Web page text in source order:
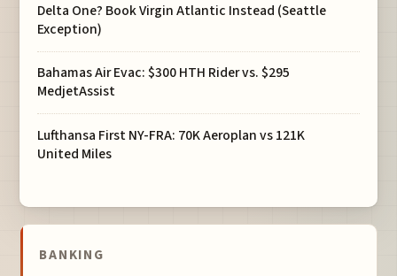
Delta One? Book Virgin Atlantic Instead (Seattle
Exception)
Bahamas Air Evac: $300 HTH Rider vs. $295
MedjetAssist
Lufthansa First NY-FRA: 70K Aeroplan vs 121K
United Miles
BANKING